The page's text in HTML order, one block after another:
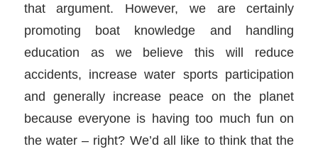
that argument. However, we are certainly
promoting boat knowledge and handling
education as we believe this will reduce
accidents, increase water sports participation
and generally increase peace on the planet
because everyone is having too much fun on
the water – right? We’d all like to think that the